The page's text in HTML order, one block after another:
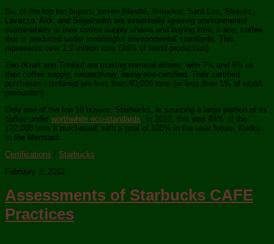
So, of the top ten buyers, seven (Nestlé, Smucker, Sara Lee, Strauss,
Lavazza, Aldi, and Segafredo) are essentially ignoring environmental
sustainability in their coffee supply chains and buying little, if any, coffee
that is produced under meaningful environmental standards. This
represents over 1.9 million tons (24% of world production).
Two (Kraft and Tchibo) are making nominal efforts, with 7% and 5% of
their coffee supply, respectively, being eco-certified. Their certified
purchases combined are less than 60,000 tons (or less than 1% of world
production).
Only one of the top 10 buyers, Starbucks, is sourcing a large portion of its
coffee under worthwhile eco-standards. In 2010, this was 84% of the
122,000 tons it purchased, with a goal of 100% in the near future. Kudos
to the Mermaid.
Certifications / Starbucks
February 3, 2012
Assessments of Starbucks CAFE
Practices